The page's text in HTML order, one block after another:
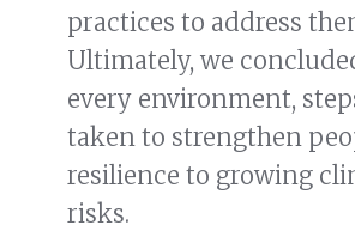
practices to address
Ultimately, we
every environment,
taken to strengthen
resilience to growing
risks.